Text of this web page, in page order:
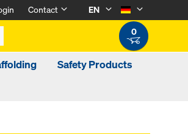
Contact
EN
0
Safety Products